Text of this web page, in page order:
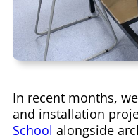
In recent months,
and installation
School alongside